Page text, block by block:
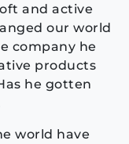
and active
our world
company he
products
he gotten
world have